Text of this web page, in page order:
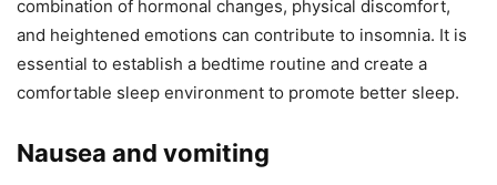
combination of hormonal changes, physical discomfort,
and heightened emotions can contribute to insomnia. It is
essential to establish a bedtime routine and create a
comfortable sleep environment to promote better sleep.
Nausea and vomiting